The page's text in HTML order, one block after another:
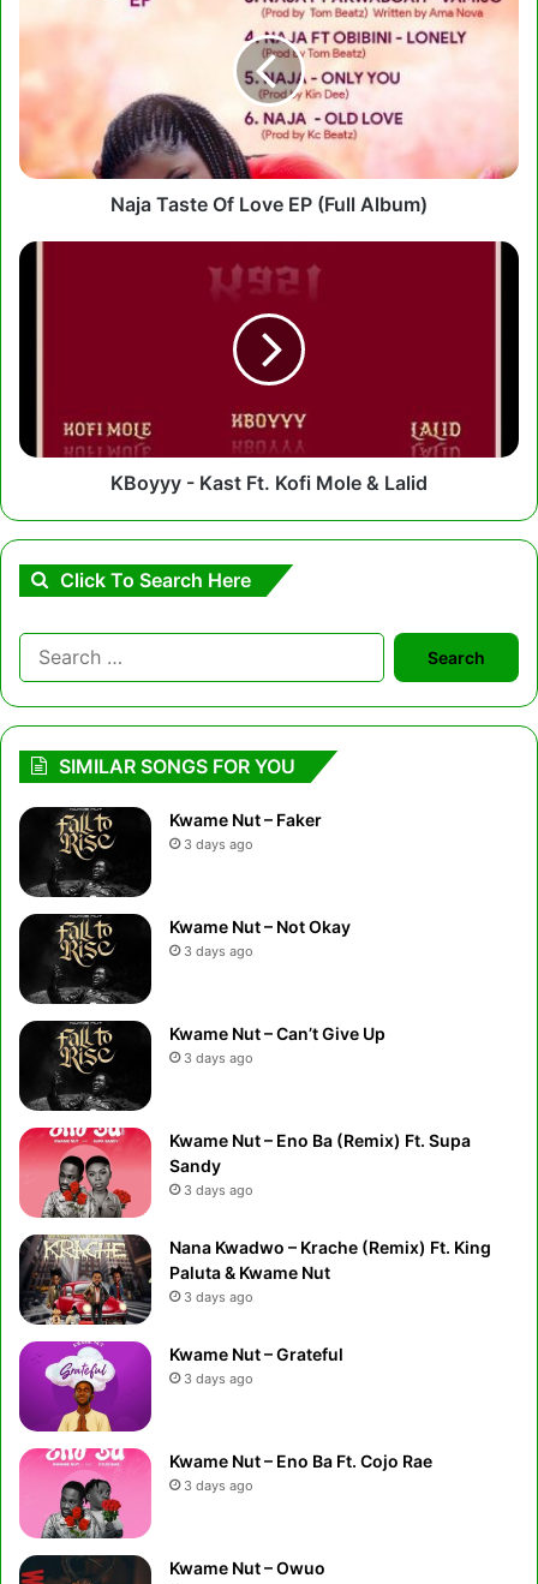
Of
EP
(Full
Album)
Naja Taste Of Love EP (Full Album)
KBoyyy
KBoyyy - Kast Ft. Kofi Mole & Lalid
Click To Search Here
Search
for:
SIMILAR SONGS FOR YOU
Kwame Nut – Faker
3 days ago
Kwame Nut – Not Okay
3 days ago
Kwame Nut – Can’t Give Up
3 days ago
Kwame Nut – Eno Ba (Remix) Ft. Supa
Sandy
3 days ago
Nana Kwadwo – Krache (Remix) Ft. King
Paluta & Kwame Nut
3 days ago
Kwame Nut – Grateful
3 days ago
Kwame Nut – Eno Ba Ft. Cojo Rae
3 days ago
Kwame Nut – Owuo